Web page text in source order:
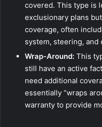
covered. This type is
exclusionary plans
coverage, often
system, steering,
Wrap-Around: This
still have an active
need additional
essentially “wraps
warranty to provide